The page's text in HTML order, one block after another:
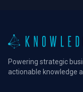
Powering strategic
actionable knowledge